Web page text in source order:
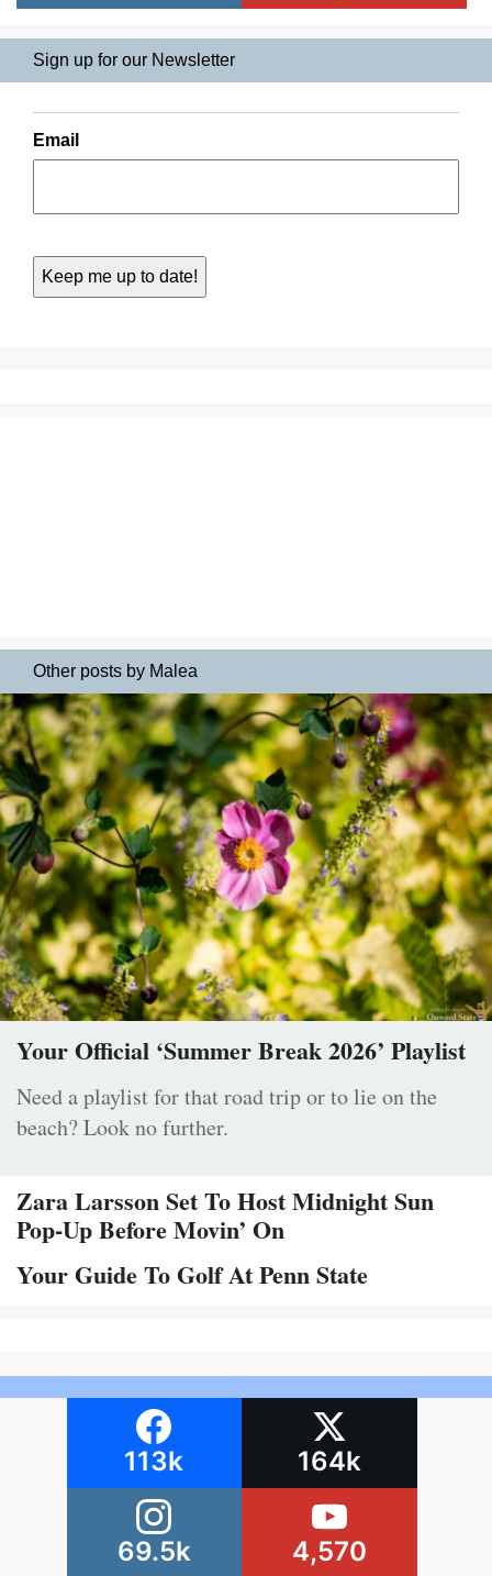
Sign up for our Newsletter
Email
Other posts by Malea
Your Official ‘Summer Break 2026’ Playlist
Need a playlist for that road trip or to lie on the
beach? Look no further.
Zara Larsson Set To Host Midnight Sun
Pop-Up Before Movin’ On
Your Guide To Golf At Penn State
113k 164k
69.5k 4,570